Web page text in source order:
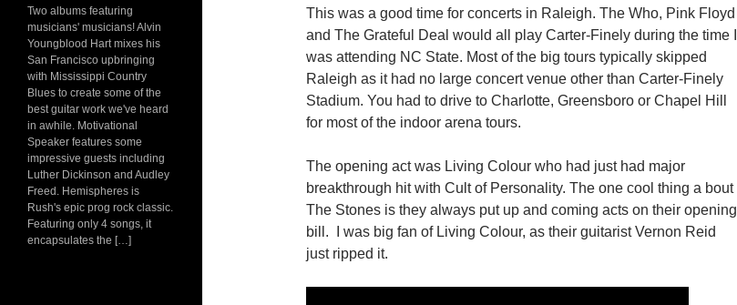
This was a good time for concerts in Raleigh. The Who, Pink Floyd
and The Grateful Deal would all play Carter-Finely during the time I
was attending NC State. Most of the big tours typically skipped
Raleigh as it had no large concert venue other than Carter-Finely
Stadium. You had to drive to Charlotte, Greensboro or Chapel Hill
for most of the indoor arena tours.
The opening act was Living Colour who had just had major
breakthrough hit with Cult of Personality. The one cool thing a bout
The Stones is they always put up and coming acts on their opening
bill. I was big fan of Living Colour, as their guitarist Vernon Reid
just ripped it.
Two albums featuring
musicians' musicians! Alvin
Youngblood Hart mixes his
San Francisco upbringing
with Mississippi Country
Blues to create some of the
best guitar work we've heard
in awhile. Motivational
Speaker features some
impressive guests including
Luther Dickinson and Audley
Freed. Hemispheres is
Rush's epic prog rock classic.
Featuring only 4 songs, it
encapsulates the […]